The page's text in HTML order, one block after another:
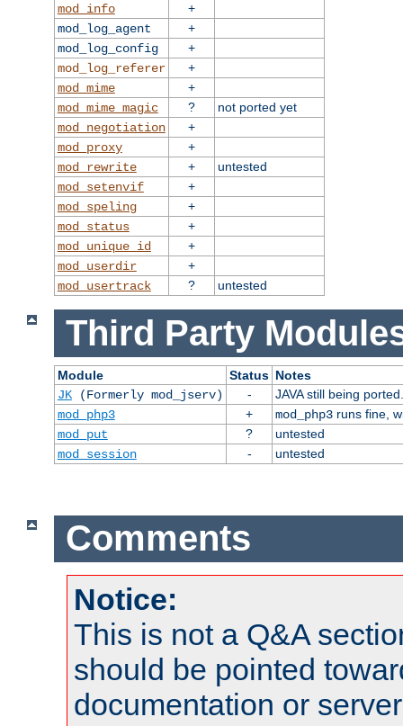
mod_info
+
mod_log_agent
+
mod_log_config
+
mod_log_referer
+
mod_mime
+
mod_mime_magic
?
not ported yet
mod_negotiation
+
mod_proxy
+
mod_rewrite
+
untested
mod_setenvif
+
mod_speling
+
mod_status
+
mod_unique_id
+
mod_userdir
+
mod_usertrack
? untested
Third Party
Module Status Notes
JK(Formerly mod_jserv) -
JAVA still being ported.
mod_php3
+ mod_php3runs fine,
mod_put
?
untested
mod_session
- untested
Comments
Notice:
This is not a Q&A
should be pointed
documentation or